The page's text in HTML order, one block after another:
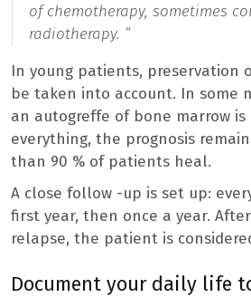
of chemotherapy, sometimes
radiotherapy. “
In young patients, preservation
be taken into account. In some
an autogreffe of bone marrow is
everything, the prognosis
than 90 % of patients heal.
A close follow -up is set up:
first year, then once a year.
relapse, the patient is
Document your daily life